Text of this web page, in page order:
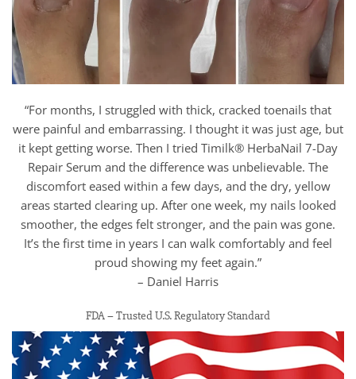
“For months, I struggled with thick, cracked toenails that
were painful and embarrassing. I thought it was just age, but
it kept getting worse. Then I tried Timilk® HerbaNail 7-Day
Repair Serum and the difference was unbelievable. The
discomfort eased within a few days, and the dry, yellow
areas started clearing up. After one week, my nails looked
smoother, the edges felt stronger, and the pain was gone.
It’s the first time in years I can walk comfortably and feel
proud showing my feet again.”
– Daniel Harris
FDA – Trusted U.S. Regulatory Standard